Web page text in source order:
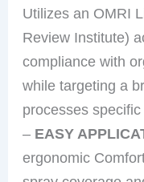
Utilizes an OMRI
Review Institute)
compliance with
while targeting a
processes
– EASY
ergonomic